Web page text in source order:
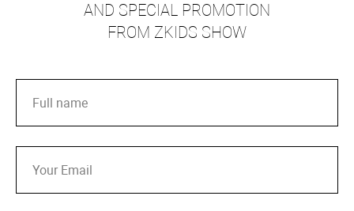
AND SPECIAL PROMOTION
FROM ZKIDS SHOW